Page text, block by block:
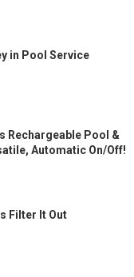
in Pool Service
Rechargeable Pool &
Automatic On/Off!
Filter It Out